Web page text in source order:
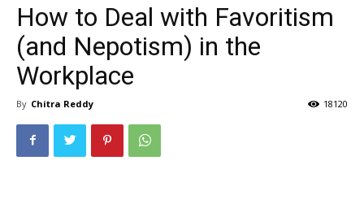
How to Deal with Favoritism
(and Nepotism) in the
Workplace
By Chitra Reddy 18120